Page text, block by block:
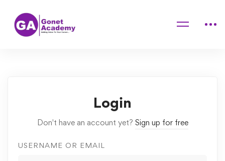
Home
Computer Science: Mathematical and Analytical
Login
Don't have an account yet? Sign up for free
USERNAME OR EMAIL